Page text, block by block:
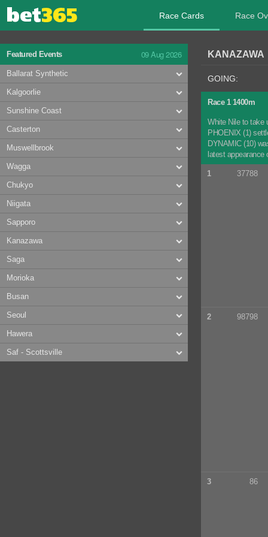
Race Cards Race
Featured Events 09 Aug 2026
Ballarat Synthetic
Kalgoorlie
Sunshine Coast
Casterton
Muswellbrook
Wagga
Chukyo
Niigata
Sapporo
Kanazawa
Saga
Morioka
Busan
Seoul
Hawera
Saf - Scottsville
GOING:
Race 1 1400m
White Nile to take
PHOENIX (1)
DYNAMIC (10)
latest
1 37788
2 98798
3 86